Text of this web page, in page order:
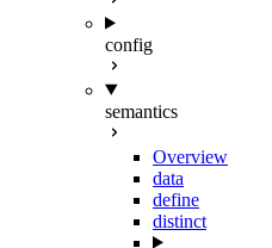
config
semantics
Overview
data
define
distinct